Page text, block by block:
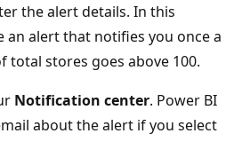
the alert details. In this
an alert that notifies you once a
total stores goes above 100.
Notification center. Power BI
about the alert if you select